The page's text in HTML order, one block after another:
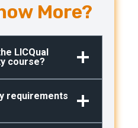
More?
LICQual
course?
requirements